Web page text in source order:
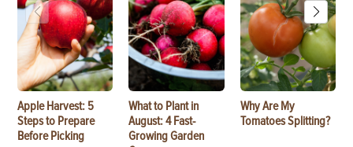
Apple Harvest: 5
Steps to Prepare
Before Picking
What to Plant in
August: 4 Fast-
Growing Garden
Why Are My
Tomatoes Splitting?